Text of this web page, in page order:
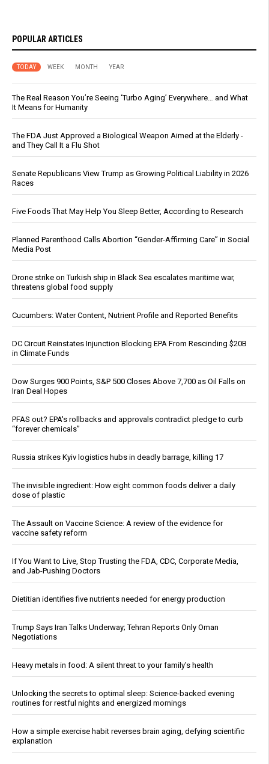
POPULAR ARTICLES
TODAY WEEK MONTH YEAR
The Real Reason You’re Seeing ‘Turbo Aging’ Everywhere… and What
It Means for Humanity
The FDA Just Approved a Biological Weapon Aimed at the Elderly -
and They Call It a Flu Shot
Senate Republicans View Trump as Growing Political Liability in 2026
Races
Five Foods That May Help You Sleep Better, According to Research
Planned Parenthood Calls Abortion “Gender-Affirming Care” in Social
Media Post
Drone strike on Turkish ship in Black Sea escalates maritime war,
threatens global food supply
Cucumbers: Water Content, Nutrient Profile and Reported Benefits
DC Circuit Reinstates Injunction Blocking EPA From Rescinding $20B
in Climate Funds
Dow Surges 900 Points, S&P 500 Closes Above 7,700 as Oil Falls on
Iran Deal Hopes
PFAS out? EPA's rollbacks and approvals contradict pledge to curb
“forever chemicals”
Russia strikes Kyiv logistics hubs in deadly barrage, killing 17
The invisible ingredient: How eight common foods deliver a daily
dose of plastic
The Assault on Vaccine Science: A review of the evidence for
vaccine safety reform
If You Want to Live, Stop Trusting the FDA, CDC, Corporate Media,
and Jab-Pushing Doctors
Dietitian identifies five nutrients needed for energy production
Trump Says Iran Talks Underway; Tehran Reports Only Oman
Negotiations
Heavy metals in food: A silent threat to your family’s health
Unlocking the secrets to optimal sleep: Science-backed evening
routines for restful nights and energized mornings
How a simple exercise habit reverses brain aging, defying scientific
explanation